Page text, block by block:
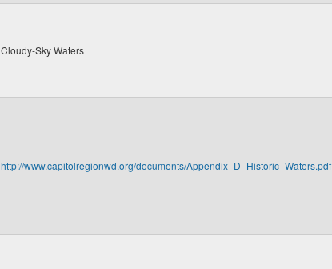
Cloudy-Sky Waters
http://www.capitolregionwd.org/documents/Appendix_D_Historic_Waters.pdf